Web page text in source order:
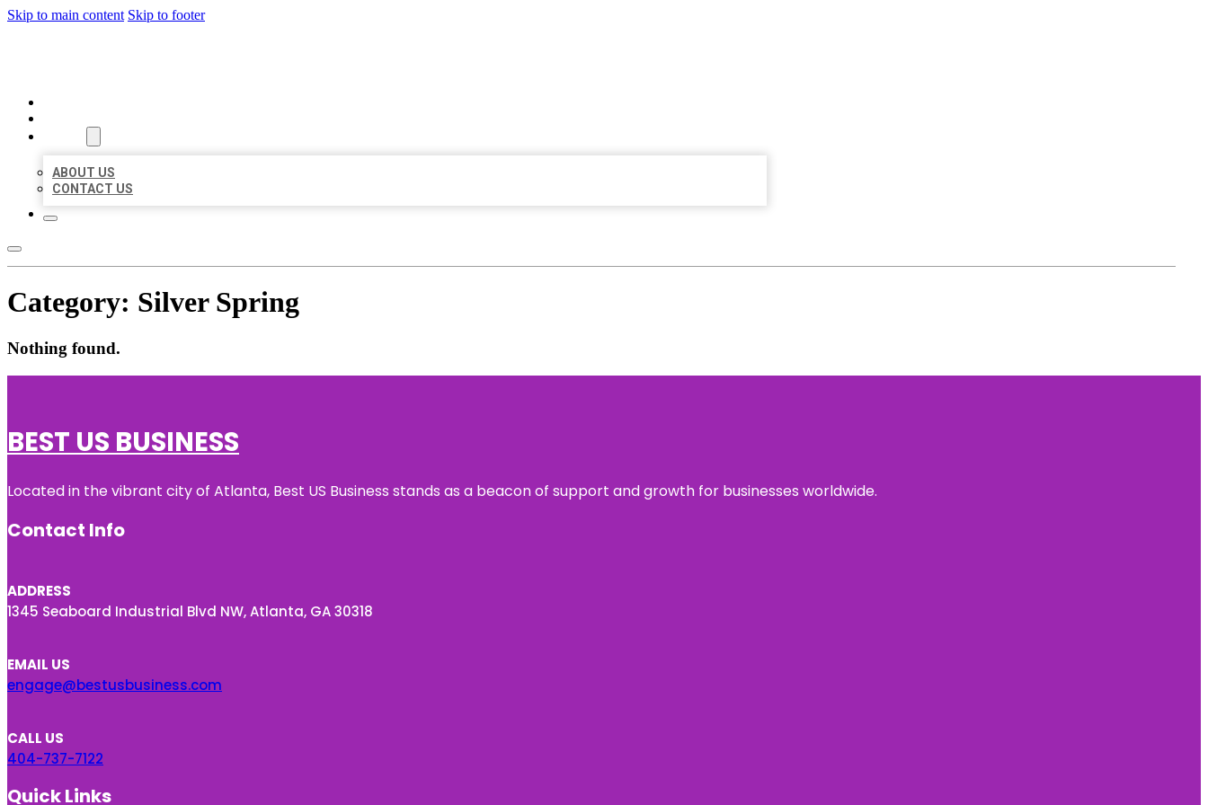
Skip to main content Skip to footer
ABOUT US
CONTACT US
Category: Silver Spring
Nothing found.
BEST US BUSINESS
Located in the vibrant city of Atlanta, Best US Business stands as a beacon of support and growth for businesses worldwide.
Contact Info
ADDRESS
1345 Seaboard Industrial Blvd NW, Atlanta, GA 30318
EMAIL US
engage@bestusbusiness.com
CALL US
404-737-7122
Quick Links